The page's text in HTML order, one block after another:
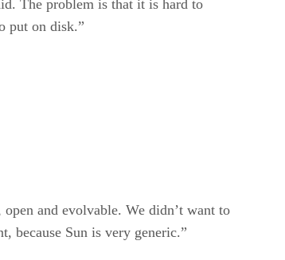
The problem is that it is hard to
put on disk.”
and evolvable. We didn’t want to
because Sun is very generic.”